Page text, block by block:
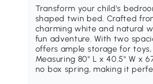
Transform your child's
shaped twin bed. Crafted
charming white and natural
fun adventure. With two
offers ample storage for
Measuring 80" L x 40.5" W x
no box spring, making it